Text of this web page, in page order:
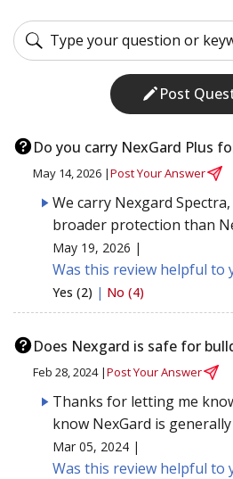
Post
Do you carry NexGard Plus
May 14, 2026 |Post Your Answer
We carry Nexgard
broader protection than
May 19, 2026 |
Was this review helpful to
Yes (2) | No (4)
Does Nexgard is safe for
Feb 28, 2024 |Post Your Answer
Thanks for letting me
know NexGard is
Mar 05, 2024 |
Was this review helpful to